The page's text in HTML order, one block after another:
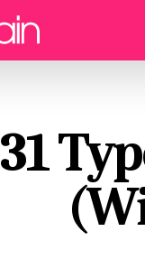
31